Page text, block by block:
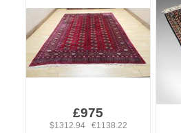
£975
$1312.94 €1138.22